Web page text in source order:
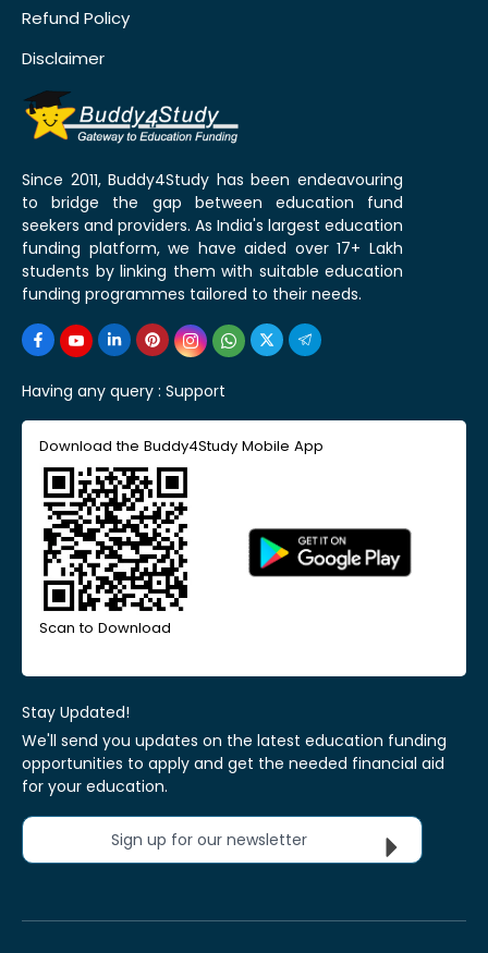
Refund Policy
Disclaimer
Since 2011, Buddy4Study has been endeavouring
to bridge the gap between education fund
seekers and providers. As India's largest education
funding platform, we have aided over 17+ Lakh
students by linking them with suitable education
funding programmes tailored to their needs.
Having any query : Support
Download the Buddy4Study Mobile App
Scan to Download
Stay Updated!
We'll send you updates on the latest education funding
opportunities to apply and get the needed financial aid
for your education.
Sign up for our newsletter